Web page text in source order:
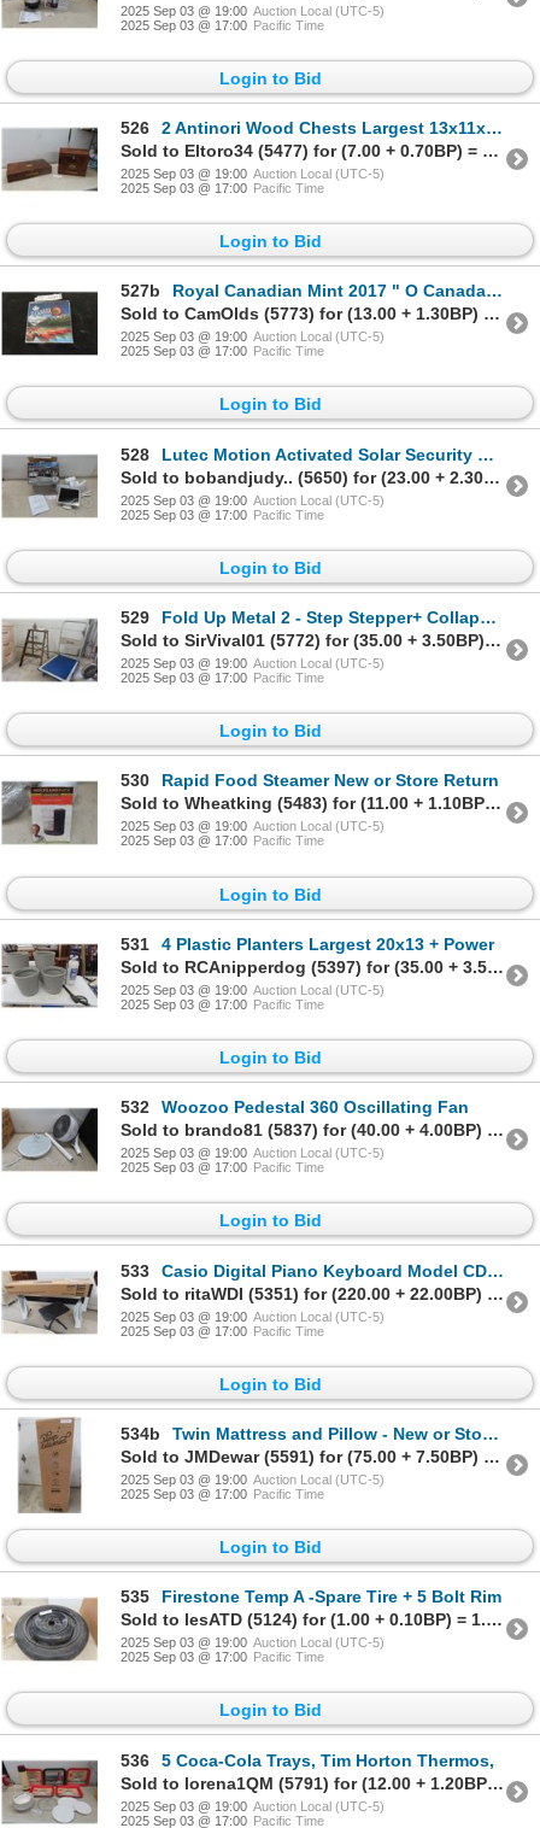
2025 Sep 03 @ 19:00 Auction Local (UTC-5)
2025 Sep 03 @ 17:00 Pacific Time
Login to Bid
526
2 Antinori Wood Chests Largest 13x11x14
Sold to Eltoro34 (5477) for (7.00 + 0.70BP) = 7.70
2025 Sep 03 @ 19:00 Auction Local (UTC-5)
2025 Sep 03 @ 17:00 Pacific Time
Login to Bid
527b
Royal Canadian Mint 2017 " O Canada" 150
Sold to CamOlds (5773) for (13.00 + 1.30BP) = 14.30
2025 Sep 03 @ 19:00 Auction Local (UTC-5)
2025 Sep 03 @ 17:00 Pacific Time
Login to Bid
528
Lutec Motion Activated Solar Security LED Light
Sold to bobandjudy.. (5650) for (23.00 + 2.30BP) = 25.30
2025 Sep 03 @ 19:00 Auction Local (UTC-5)
2025 Sep 03 @ 17:00 Pacific Time
Login to Bid
529
Fold Up Metal 2 - Step Stepper+ Collapsable Platform Dolly
Sold to SirVival01 (5772) for (35.00 + 3.50BP) = 38.50
2025 Sep 03 @ 19:00 Auction Local (UTC-5)
2025 Sep 03 @ 17:00 Pacific Time
Login to Bid
530
Rapid Food Steamer New or Store Return
Sold to Wheatking (5483) for (11.00 + 1.10BP) = 12.10
2025 Sep 03 @ 19:00 Auction Local (UTC-5)
2025 Sep 03 @ 17:00 Pacific Time
Login to Bid
531
4 Plastic Planters Largest 20x13 + Power
Sold to RCAnipperdog (5397) for (35.00 + 3.50BP) = 38.50
2025 Sep 03 @ 19:00 Auction Local (UTC-5)
2025 Sep 03 @ 17:00 Pacific Time
Login to Bid
532
Woozoo Pedestal 360 Oscillating Fan
Sold to brando81 (5837) for (40.00 + 4.00BP) = 44.00
2025 Sep 03 @ 19:00 Auction Local (UTC-5)
2025 Sep 03 @ 17:00 Pacific Time
Login to Bid
533
Casio Digital Piano Keyboard Model CDP Silo,
Sold to ritaWDI (5351) for (220.00 + 22.00BP) = 242.00
2025 Sep 03 @ 19:00 Auction Local (UTC-5)
2025 Sep 03 @ 17:00 Pacific Time
Login to Bid
534b
Twin Mattress and Pillow - New or Store Return
Sold to JMDewar (5591) for (75.00 + 7.50BP) = 82.50
2025 Sep 03 @ 19:00 Auction Local (UTC-5)
2025 Sep 03 @ 17:00 Pacific Time
Login to Bid
535
Firestone Temp A -Spare Tire + 5 Bolt Rim
Sold to lesATD (5124) for (1.00 + 0.10BP) = 1.10
2025 Sep 03 @ 19:00 Auction Local (UTC-5)
2025 Sep 03 @ 17:00 Pacific Time
Login to Bid
536
5 Coca-Cola Trays, Tim Horton Thermos,
Sold to lorena1QM (5791) for (12.00 + 1.20BP) = 13.20
2025 Sep 03 @ 19:00 Auction Local (UTC-5)
2025 Sep 03 @ 17:00 Pacific Time